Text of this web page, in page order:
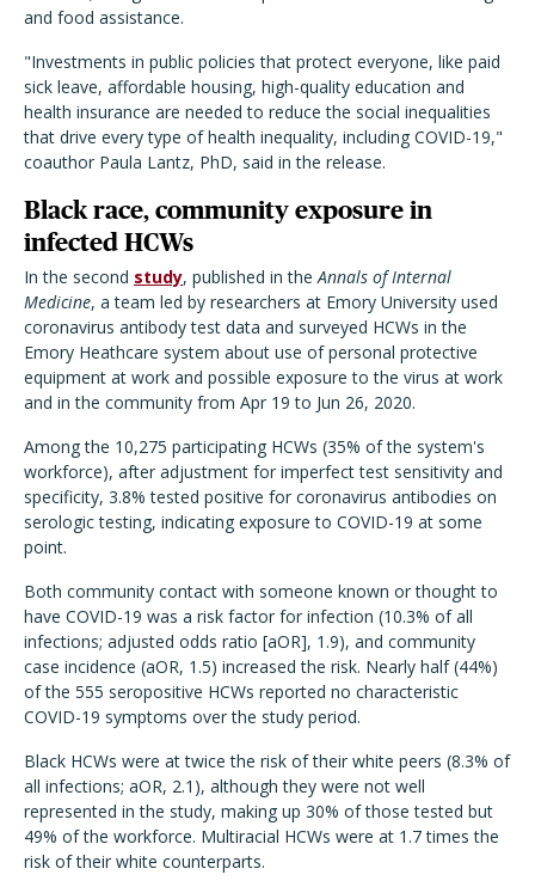
and food assistance.
"Investments in public policies that protect everyone, like paid
sick leave, affordable housing, high-quality education and
health insurance are needed to reduce the social inequalities
that drive every type of health inequality, including COVID-19,"
coauthor Paula Lantz, PhD, said in the release.
Black race, community exposure in
infected HCWs
In the second study, published in theAnnals of Internal
Medicine, a team led by researchers at Emory University used
coronavirus antibody test data and surveyed HCWs in the
Emory Heathcare system about use of personal protective
equipment at work and possible exposure to the virus at work
and in the community from Apr 19 to Jun 26, 2020.
Among the 10,275 participating HCWs (35% of the system's
workforce), after adjustment for imperfect test sensitivity and
specificity, 3.8% tested positive for coronavirus antibodies on
serologic testing, indicating exposure to COVID-19 at some
point.
Both community contact with someone known or thought to
have COVID-19 was a risk factor for infection (10.3% of all
infections; adjusted odds ratio [aOR], 1.9), and community
case incidence (aOR, 1.5) increased the risk. Nearly half (44%)
of the 555 seropositive HCWs reported no characteristic
COVID-19 symptoms over the study period.
Black HCWs were at twice the risk of their white peers (8.3% of
all infections; aOR, 2.1), although they were not well
represented in the study, making up 30% of those tested but
49% of the workforce. Multiracial HCWs were at 1.7 times the
risk of their white counterparts.